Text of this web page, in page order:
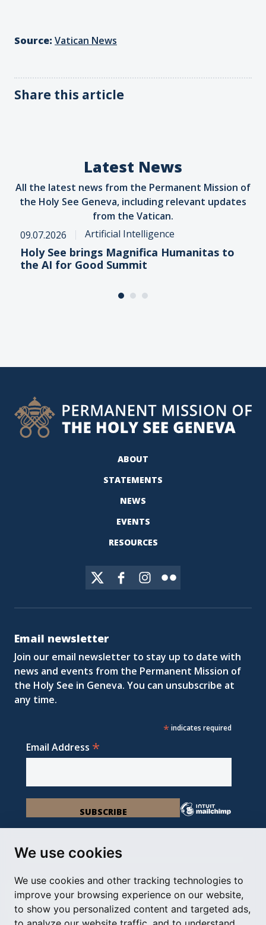
We use cookies
We use cookies and other tracking technologies to
improve your browsing experience on our website,
to show you personalized content and targeted ads,
Source: Vatican News
Share this article
Latest News
All the latest news from the Permanent Mission of
the Holy See Geneva, including relevant updates
from the Vatican.
09.07.2026
Artificial Intelligence
Holy See brings Magnifica Humanitas to
the AI for Good Summit
ABOUT
STATEMENTS
NEWS
EVENTS
RESOURCES
Email newsletter
Join our email newsletter to stay up to date with
news and events from the Permanent Mission of
the Holy See in Geneva. You can unsubscribe at
any time.
* indicates required
Email Address *
Permanent Observer Mission of the Holy See
Chemin du Vengeron 16, 1292 Chambésy